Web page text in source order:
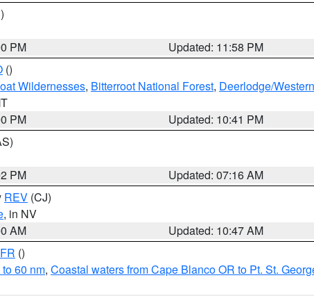
PM
Updated: 11:58 PM
()
Wildernesses, Bitterroot National Forest, Deerlodge/
PM
Updated: 10:41 PM
PM
Updated: 07:16 AM
REV (CJ)
, in NV
AM
Updated: 10:47 AM
()
60 nm, Coastal waters from Cape Blanco OR to Pt. St.